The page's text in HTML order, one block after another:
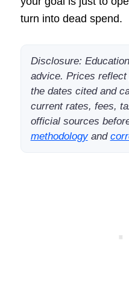
turn into dead spend.
Disclosure:
advice. Prices
the dates cited and
current rates, fees,
official sources
methodologyand